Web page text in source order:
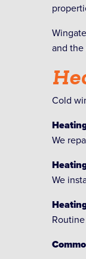
and the
Cold
We
We